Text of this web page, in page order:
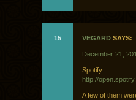
15 VEGARD SAYS:
December 21,
Spotify:
http://
A few of them